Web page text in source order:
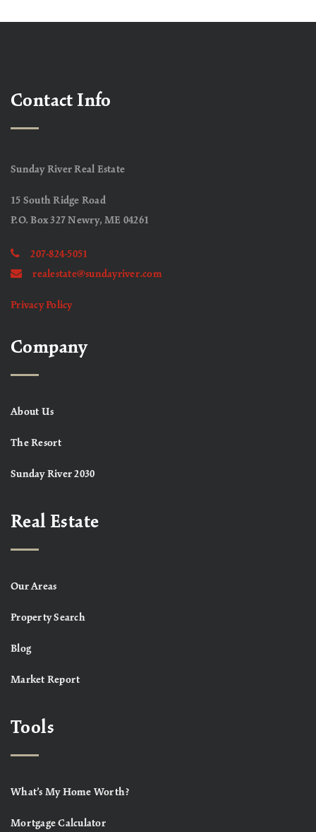
Contact Info
Sunday River Real Estate
15 South Ridge Road
P.O. Box 327 Newry, ME 04261
207-824-5051
realestate@sundayriver.com
Privacy Policy
Company
About Us
The Resort
Sunday River 2030
Real Estate
Our Areas
Property Search
Blog
Market Report
Tools
What’s My Home Worth?
Mortgage Calculator